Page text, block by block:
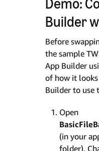
Demo:
Builder
Before
the sample
App Builder
of how it looks
Builder to use
Open
(in your
folder).